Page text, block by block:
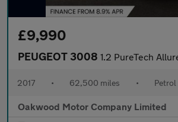
£9,990
PEUGEOT 3008 1.2 PureTech Allure SUV 5dr Petrol EAT
2017 • 62,500 miles • Petrol
Oakwood Motor Company Limited